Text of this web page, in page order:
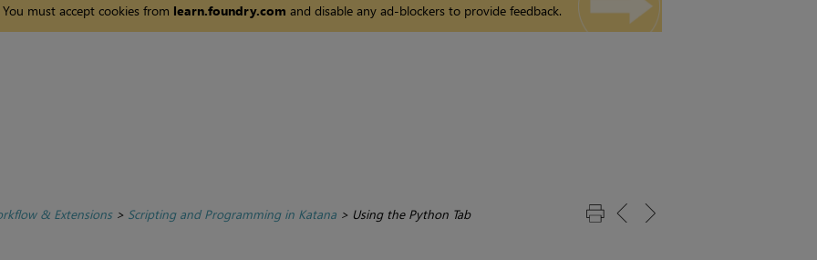
You must accept cookies from learn.foundry.com and disable any ad-blockers to provide feedback.
& Extensions> Scripting and Programming in Katana> Using the Python Tab